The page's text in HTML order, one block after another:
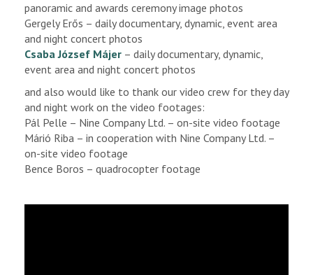
panoramic and awards ceremony image photos
Gergely Erős – daily documentary, dynamic, event area
and night concert photos
Csaba József Májer – daily documentary, dynamic,
event area and night concert photos
and also would like to thank our video crew for they day
and night work on the video footages:
Pál Pelle – Nine Company Ltd. – on-site video footage
Márió Riba – in cooperation with Nine Company Ltd. –
on-site video footage
Bence Boros – quadrocopter footage